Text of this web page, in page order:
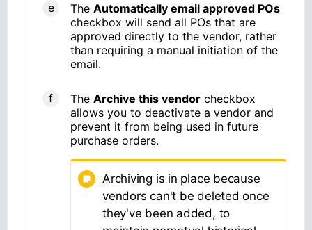
The Automatically email approved POs
checkbox will send all POs that are
approved directly to the vendor, rather
than requiring a manual initiation of the
email.
The Archive this vendor checkbox
allows you to deactivate a vendor and
prevent it from being used in future
purchase orders.
Archiving is in place because
vendors can't be deleted once
they've been added, to